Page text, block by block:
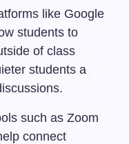
like Google
students to
of class
students a
such as Zoom
connect